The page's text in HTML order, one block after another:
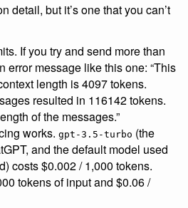
detail, but it’s one that you can’t
If you try and send more than
error message like this one: “This
length is 4097 tokens.
resulted in 116142 tokens.
of the messages.”
works. gpt-3.5-turbo (the
and the default model used
costs $0.002 / 1,000 tokens.
tokens of input and $0.06 /